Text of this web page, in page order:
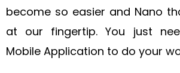
become so easier and Nano
at our fingertip. You just
Mobile Application to do your